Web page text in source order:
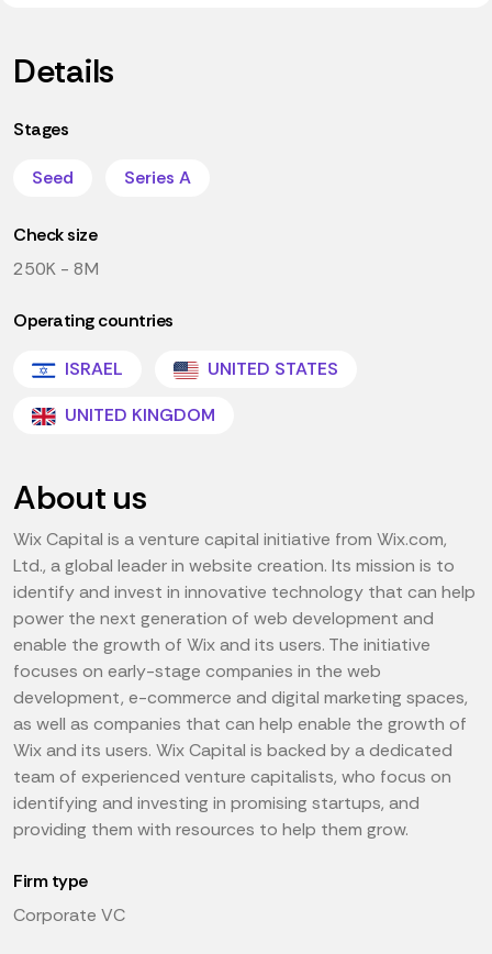
Details
Stages
Seed Series A
Check size
250K - 8M
Operating countries
ISRAEL
UNITED STATES
UNITED KINGDOM
About us
Wix Capital is a venture capital initiative from Wix.com,
Ltd., a global leader in website creation. Its mission is to
identify and invest in innovative technology that can help
power the next generation of web development and
enable the growth of Wix and its users. The initiative
focuses on early-stage companies in the web
development, e-commerce and digital marketing spaces,
as well as companies that can help enable the growth of
Wix and its users. Wix Capital is backed by a dedicated
team of experienced venture capitalists, who focus on
identifying and investing in promising startups, and
providing them with resources to help them grow.
Firm type
Corporate VC